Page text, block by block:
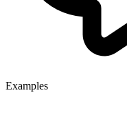
Examples